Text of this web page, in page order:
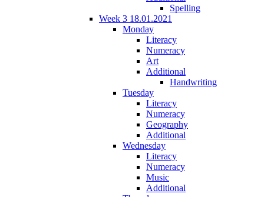
Spelling
Week 3 18.01.2021
Monday
Literacy
Numeracy
Art
Additional
Handwriting
Tuesday
Literacy
Numeracy
Geography
Additional
Wednesday
Literacy
Numeracy
Music
Additional